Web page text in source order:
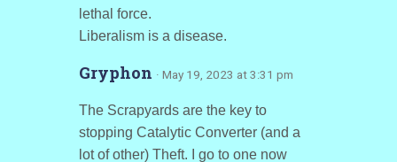
lethal force.
Liberalism is a disease.
Gryphon · May 19, 2023 at 3:31 pm
The Scrapyards are the key to
stopping Catalytic Converter (and a
lot of other) Theft. I go to one now